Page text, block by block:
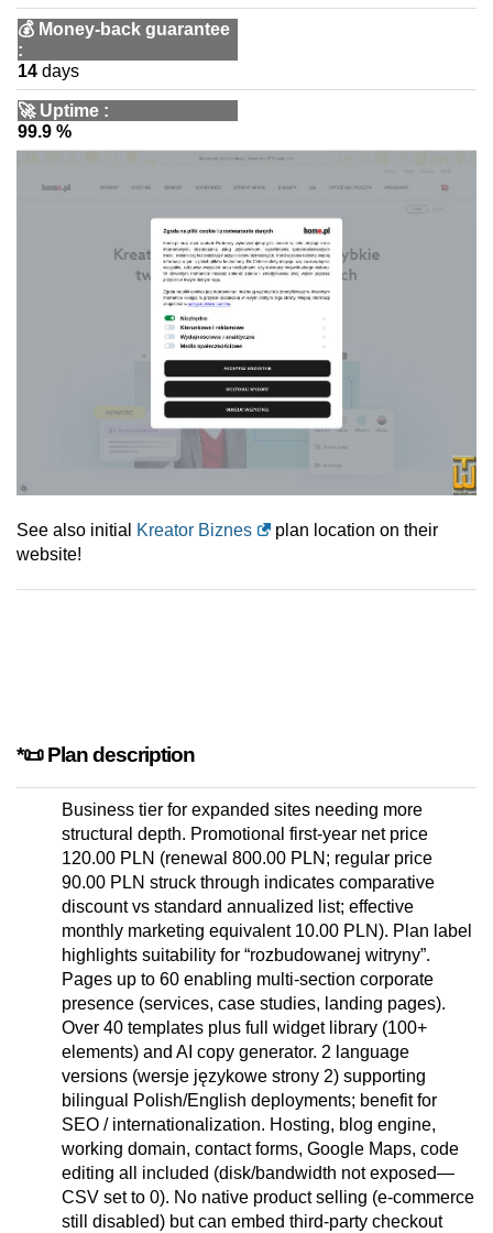
💰 Money-back guarantee
:
14 days
🚀 Uptime :
99.9 %
See also initial Kreator Biznes
plan location on their
website!
*📜 Plan description
Business tier for expanded sites needing more
structural depth. Promotional first-year net price
120.00 PLN (renewal 800.00 PLN; regular price
90.00 PLN struck through indicates comparative
discount vs standard annualized list; effective
monthly marketing equivalent 10.00 PLN). Plan label
highlights suitability for “rozbudowanej witryny”.
Pages up to 60 enabling multi-section corporate
presence (services, case studies, landing pages).
Over 40 templates plus full widget library (100+
elements) and AI copy generator. 2 language
versions (wersje językowe strony 2) supporting
bilingual Polish/English deployments; benefit for
SEO / internationalization. Hosting, blog engine,
working domain, contact forms, Google Maps, code
editing all included (disk/bandwidth not exposed—
CSV set to 0). No native product selling (e-commerce
still disabled) but can embed third-party checkout